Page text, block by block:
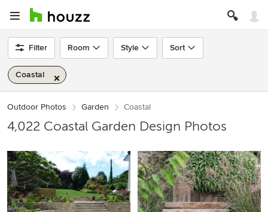
Filter Room Style Sort
Coastal
Outdoor Photos Garden Coastal
4,022 Coastal Garden Design Photos